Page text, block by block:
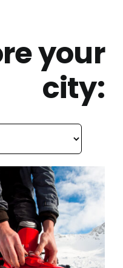
your
city: